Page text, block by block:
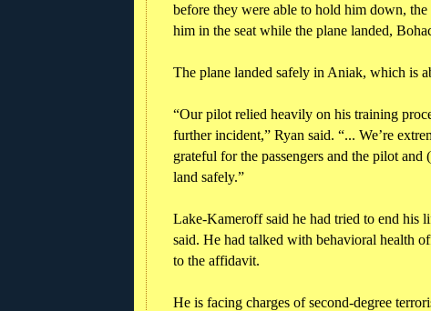
before they were able to hold him down,
him in the seat while the plane landed,
The plane landed safely in Aniak, which is
“Our pilot relied heavily on his training
further incident,” Ryan said. “... We’re
grateful for the passengers and the pilot
land safely.”
Lake-Kameroff said he had tried to end his
said. He had talked with behavioral health
to the affidavit.
He is facing charges of second-degree